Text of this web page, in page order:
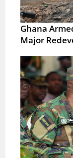
Ghana
Major